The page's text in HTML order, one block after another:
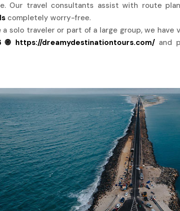
Our travel consultants assist with route
completely worry-free.
solo traveler or part of a large group, we have
🌐 https://dreamydestinationtours.com/ and